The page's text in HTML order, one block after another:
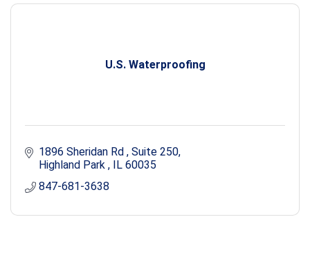
U.S. Waterproofing
1896 Sheridan Rd Suite 250
Highland Park
IL 60035
847-681-3638